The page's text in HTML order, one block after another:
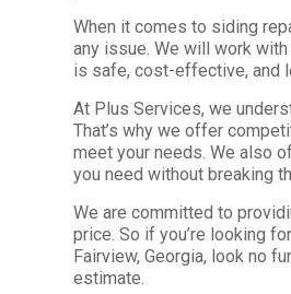
When it comes to siding
any issue. We will work
is safe, cost-effective, and
At Plus Services, we
That’s why we offer
meet your needs. We also
you need without breaking
We are committed to
price. So if you’re looking
Fairview, Georgia, look no
estimate.